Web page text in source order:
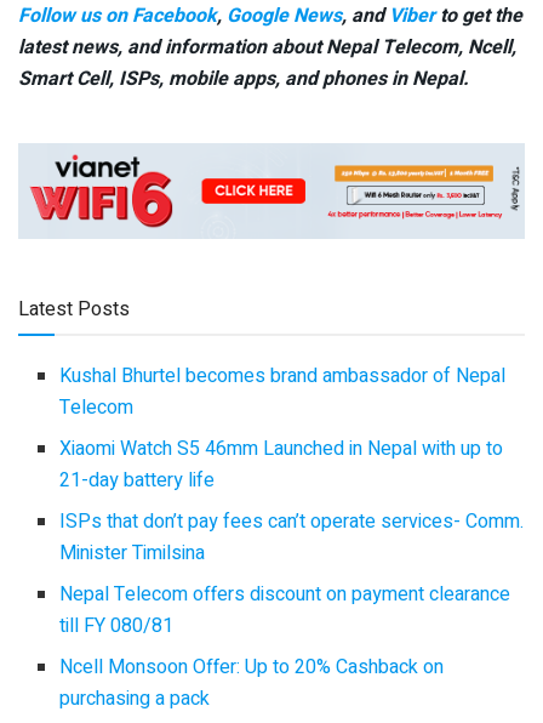
Follow us on Facebook, Google News, and Viberto get the
latest news, and information about Nepal Telecom, Ncell,
Smart Cell, ISPs, mobile apps, and phones in Nepal.
Latest Posts
Kushal Bhurtel becomes brand ambassador of Nepal
Telecom
Xiaomi Watch S5 46mm Launched in Nepal with up to
21-day battery life
ISPs that don’t pay fees can’t operate services- Comm.
Minister Timilsina
Nepal Telecom offers discount on payment clearance
till FY 080/81
Ncell Monsoon Offer: Up to 20% Cashback on
purchasing a pack